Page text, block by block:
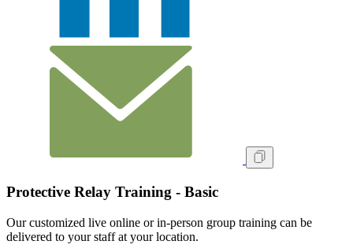
Protective Relay Training - Basic
Our customized live online or in‑person group training can be
delivered to your staff at your location.